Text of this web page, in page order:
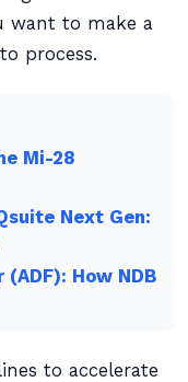
want to make a
process.
Mi-28
Next Gen:
How NDB
to accelerate